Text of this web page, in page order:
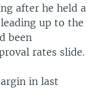
after he held a
up to the
been
rates slide.
in last